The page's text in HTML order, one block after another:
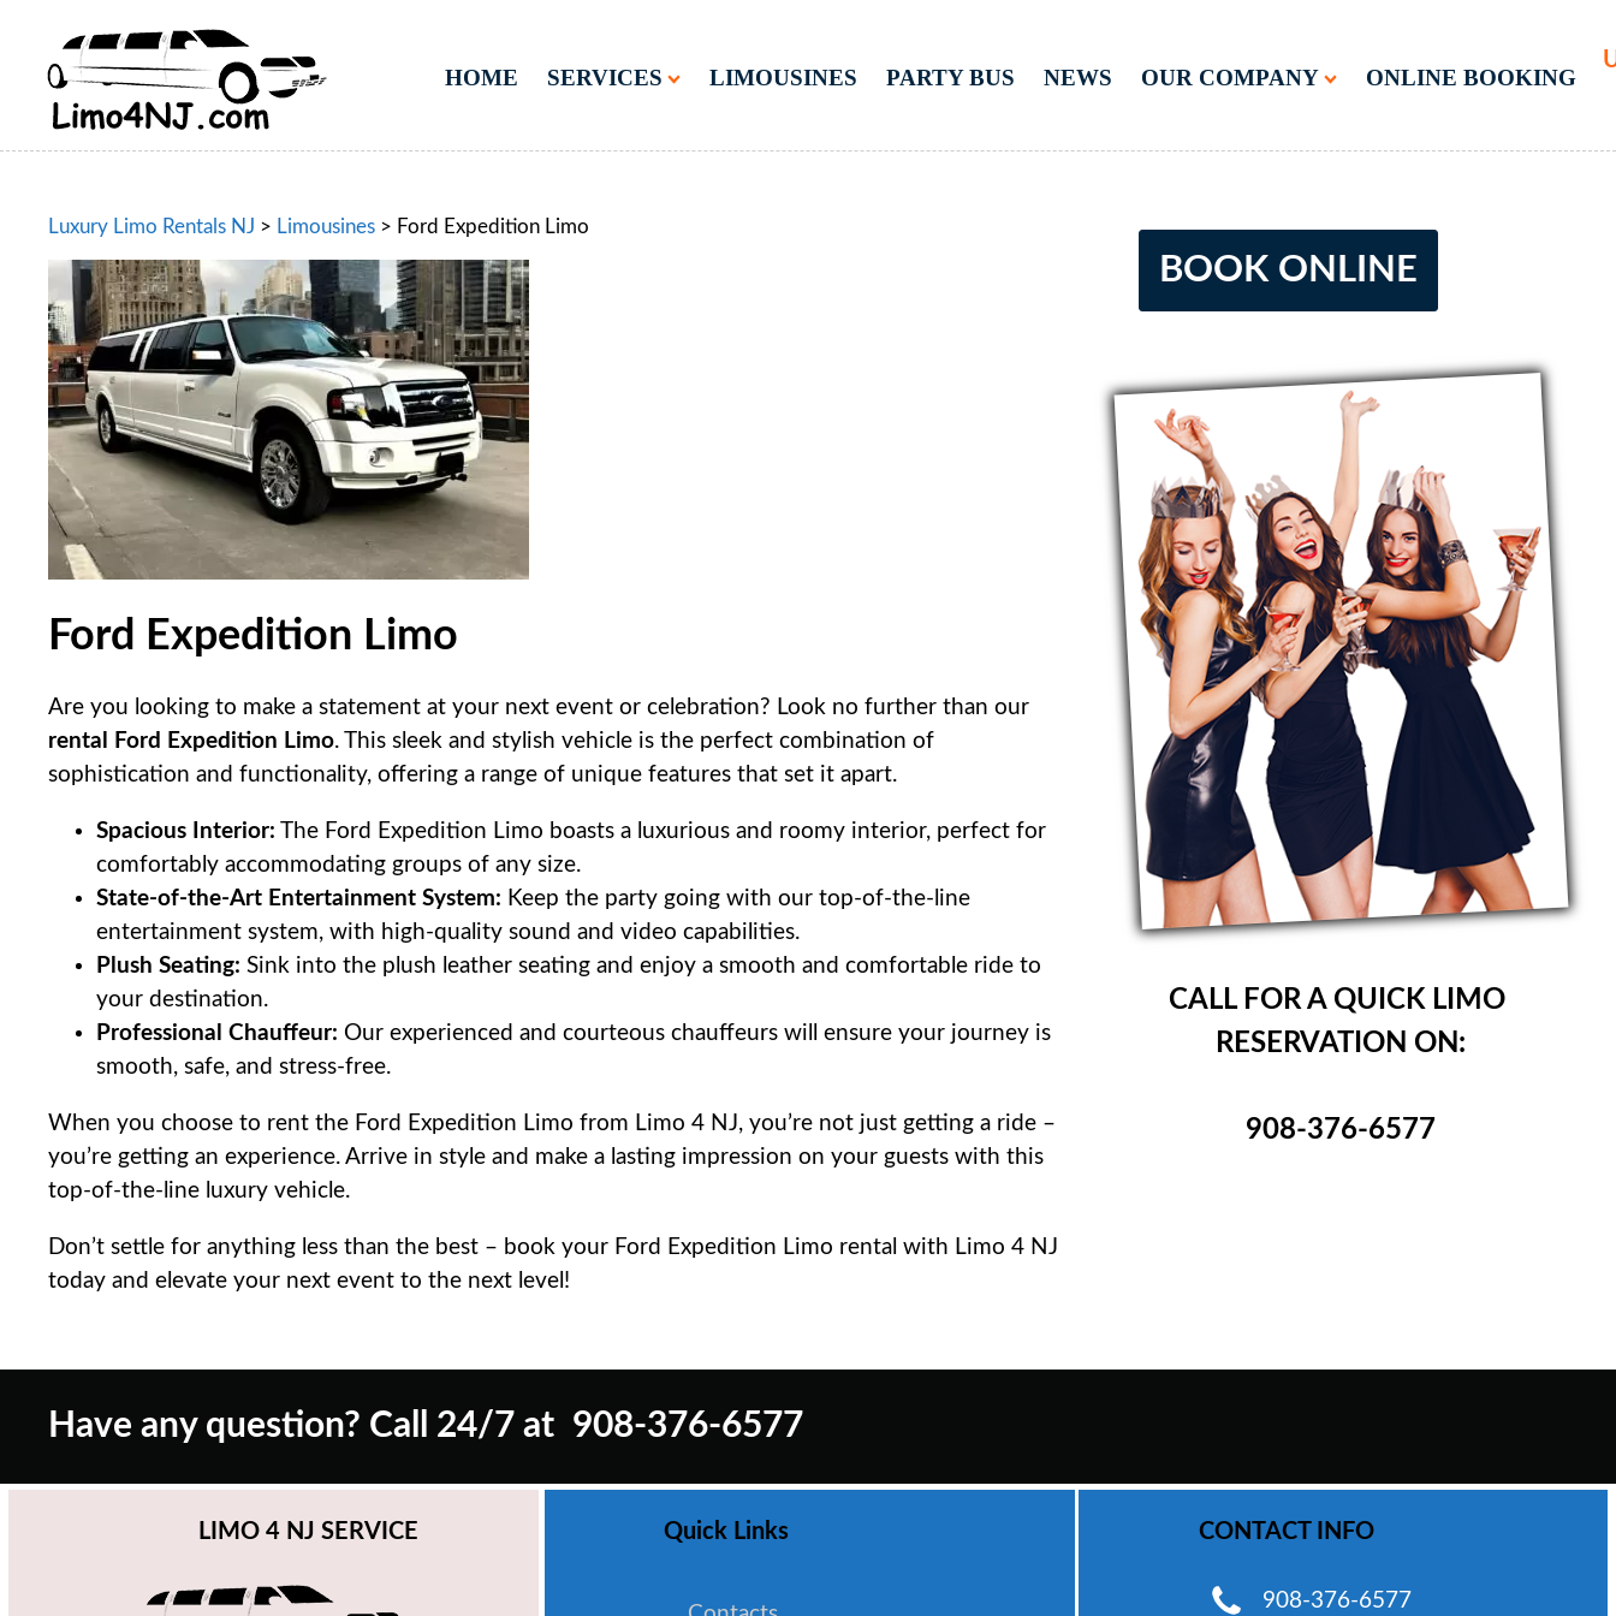
HOME SERVICES LIMOUSINES PARTY BUS NEWS OUR COMPANY ONLINE BOOKING
Luxury Limo Rentals NJ > Limousines > Ford Expedition Limo
Ford Expedition Limo
Are you looking to make a statement at your next event or celebration? Look no further than our
rental Ford Expedition Limo. This sleek and stylish vehicle is the perfect combination of
sophistication and functionality, offering a range of unique features that set it apart.
Spacious Interior: The Ford Expedition Limo boasts a luxurious and roomy interior, perfect for
comfortably accommodating groups of any size.
State-of-the-Art Entertainment System: Keep the party going with our top-of-the-line
entertainment system, with high-quality sound and video capabilities.
Plush Seating: Sink into the plush leather seating and enjoy a smooth and comfortable ride to
your destination.
Professional Chauffeur: Our experienced and courteous chauffeurs will ensure your journey is
smooth, safe, and stress-free.
When you choose to rent the Ford Expedition Limo from Limo 4 NJ, you’re not just getting a ride –
you’re getting an experience. Arrive in style and make a lasting impression on your guests with this
top-of-the-line luxury vehicle.
Don’t settle for anything less than the best – book your Ford Expedition Limo rental with Limo 4 NJ
today and elevate your next event to the next level!
BOOK ONLINE
CALL FOR A QUICK LIMO
RESERVATION ON:
908-376-6577
Have any question? Call 24/7 at 908-376-6577
LIMO 4 NJ SERVICE Quick Links CONTACT INFO
908-376-6577